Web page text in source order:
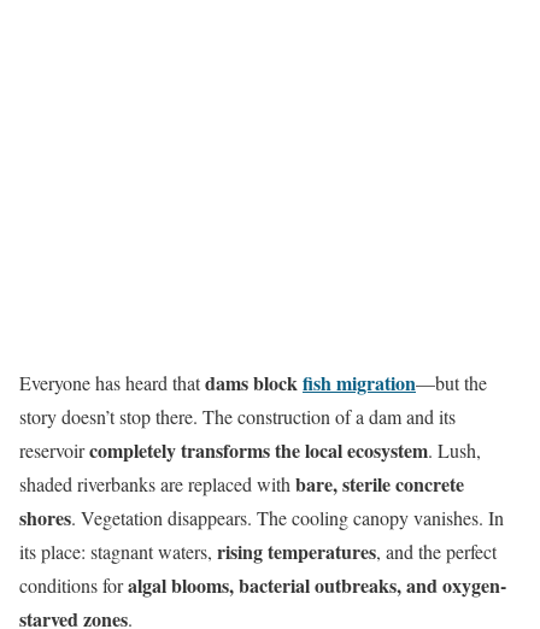
Everyone has heard thatdams blockfish migration—but the
story doesn’t stop there. The construction of a dam and its
reservoircompletely transforms the local ecosystem. Lush,
shaded riverbanks are replaced withbare, sterile concrete
shores. Vegetation disappears. The cooling canopy vanishes. In
its place: stagnant waters, rising temperatures, and the perfect
conditions foralgal blooms, bacterial outbreaks, and oxygen-
starved zones.